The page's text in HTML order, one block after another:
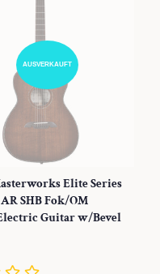
AUSVERKAUFT
Elite Series
SHB Fok/OM
Guitar w/Bevel